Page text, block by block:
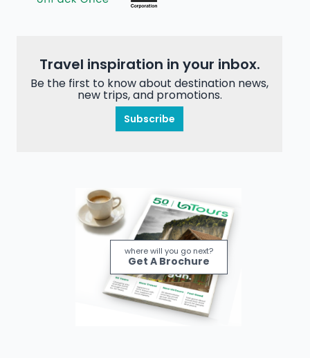
Travel inspiration in your inbox.
Be the first to know about destination news,
new trips, and promotions.
Subscribe
where will you go next?
Get A Brochure